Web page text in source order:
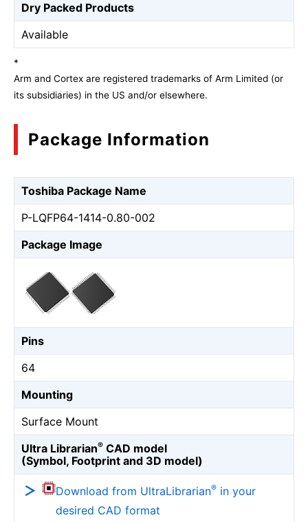
Dry Packed Products
Available
*
Arm and Cortex are registered trademarks of Arm Limited (or
its subsidiaries) in the US and/or elsewhere.
Package Information
Toshiba Package Name
P-LQFP64-1414-0.80-002
Package Image
Pins
64
Mounting
Surface Mount
Ultra Librarian® CAD model
(Symbol, Footprint and 3D model)
Download from UltraLibrarian® in your
desired CAD format